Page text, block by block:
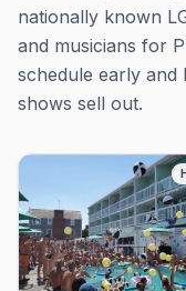
nationally known
and musicians for
schedule early
shows sell out.